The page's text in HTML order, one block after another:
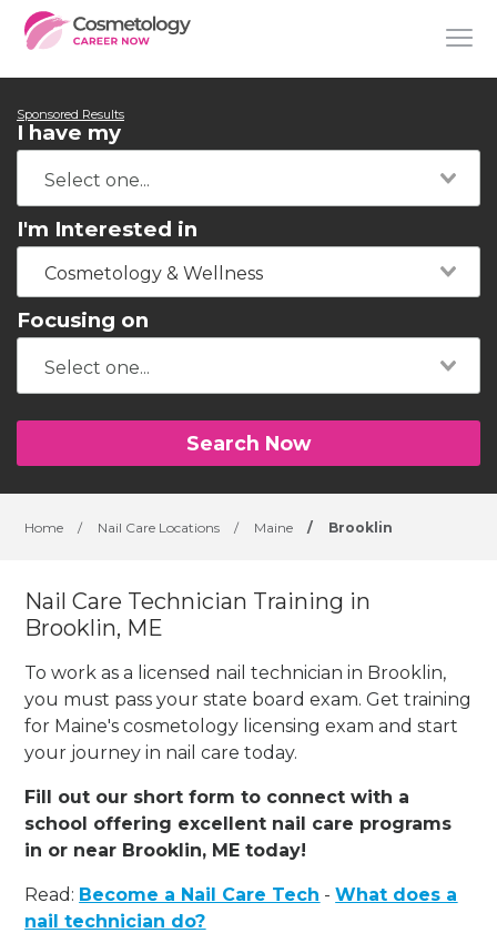
Sponsored Results
I have my
I'm Interested in
Cosmetology & Wellness
Focusing on
Search Now
Home / Nail Care Locations / Maine / Brooklin
Nail Care Technician Training in
Brooklin, ME
To work as a licensed nail technician in Brooklin,
you must pass your state board exam. Get training
for Maine's cosmetology licensing exam and start
your journey in nail care today.
Fill out our short form to connect with a
school offering excellent nail care programs
in or near Brooklin, ME today!
Read: Become a Nail Care Tech -What does a
nail technician do?